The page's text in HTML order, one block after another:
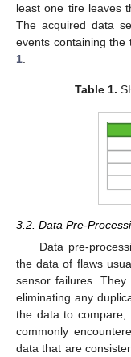
least one tire leaves
The acquired data
events containing the
1
Table 1.
3.2. Data Pre-
Data pre-
the data of flaws
sensor failures.
eliminating any
the data to compare,
commonly
data that are